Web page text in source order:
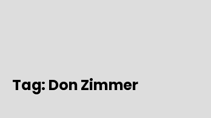
Tag: Don Zimmer